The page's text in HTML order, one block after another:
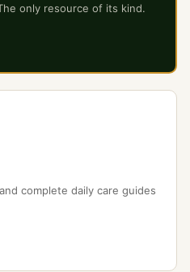
only resource of its kind.
complete daily care guides